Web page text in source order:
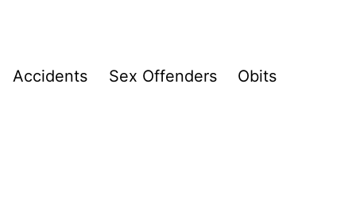
Accidents Sex Offenders Obits